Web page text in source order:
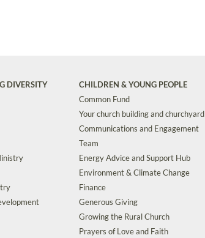
DIVERSITY
CHILDREN & YOUNG PEOPLE
Common Fund
Your church building and churchyard
Communications and Engagement
Team
Energy Advice and Support Hub
Environment & Climate Change
Finance
Generous Giving
Growing the Rural Church
Prayers of Love and Faith